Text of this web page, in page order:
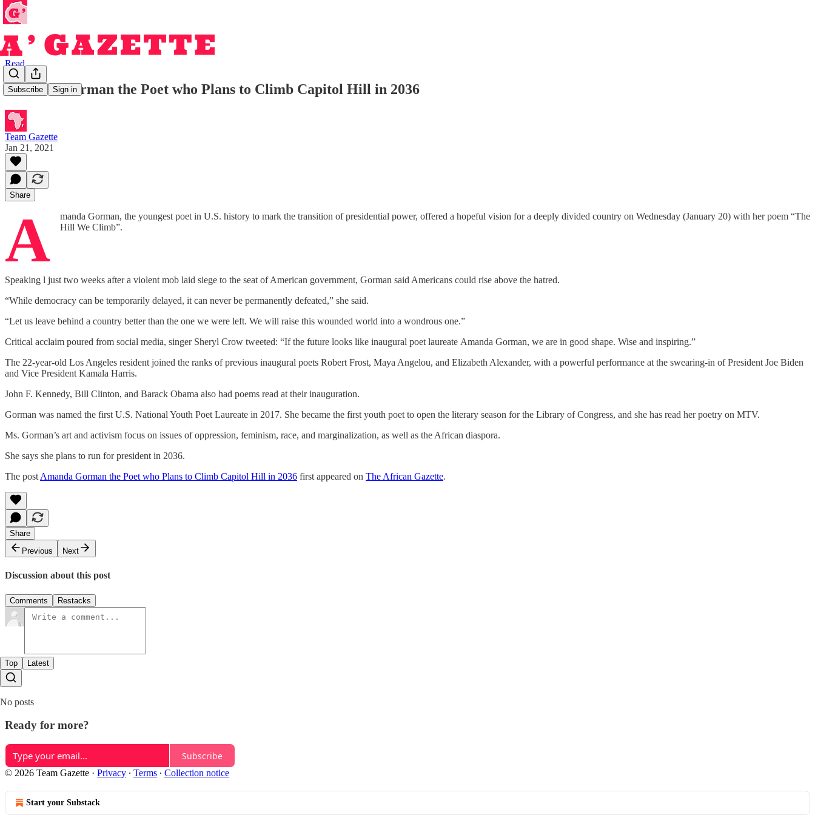
Subscribe Sign in
Read
Amanda Gorman the Poet who Plans to Climb Capitol Hill in 2036
Team Gazette
Jan 21, 2021
Share
A
manda Gorman, the youngest poet in U.S. history to mark the transition of presidential power, offered a hopeful vision for a deeply divided country on Wednesday (January 20) with her poem “The
Hill We Climb”.
Speaking l just two weeks after a violent mob laid siege to the seat of American government, Gorman said Americans could rise above the hatred.
“While democracy can be temporarily delayed, it can never be permanently defeated,” she said.
“Let us leave behind a country better than the one we were left. We will raise this wounded world into a wondrous one.”
Critical acclaim poured from social media, singer Sheryl Crow tweeted: “If the future looks like inaugural poet laureate Amanda Gorman, we are in good shape. Wise and inspiring.”
The 22-year-old Los Angeles resident joined the ranks of previous inaugural poets Robert Frost, Maya Angelou, and Elizabeth Alexander, with a powerful performance at the swearing-in of President Joe Biden
and Vice President Kamala Harris.
John F. Kennedy, Bill Clinton, and Barack Obama also had poems read at their inauguration.
Gorman was named the first U.S. National Youth Poet Laureate in 2017. She became the first youth poet to open the literary season for the Library of Congress, and she has read her poetry on MTV.
Ms. Gorman’s art and activism focus on issues of oppression, feminism, race, and marginalization, as well as the African diaspora.
She says she plans to run for president in 2036.
The post Amanda Gorman the Poet who Plans to Climb Capitol Hill in 2036 first appeared on The African Gazette.
Share
Previous
Next
Discussion about this post
Comments Restacks
Top Latest
No posts
Ready for more?
Subscribe
© 2026 Team Gazette · Privacy ∙ Terms ∙ Collection notice
Start your Substack